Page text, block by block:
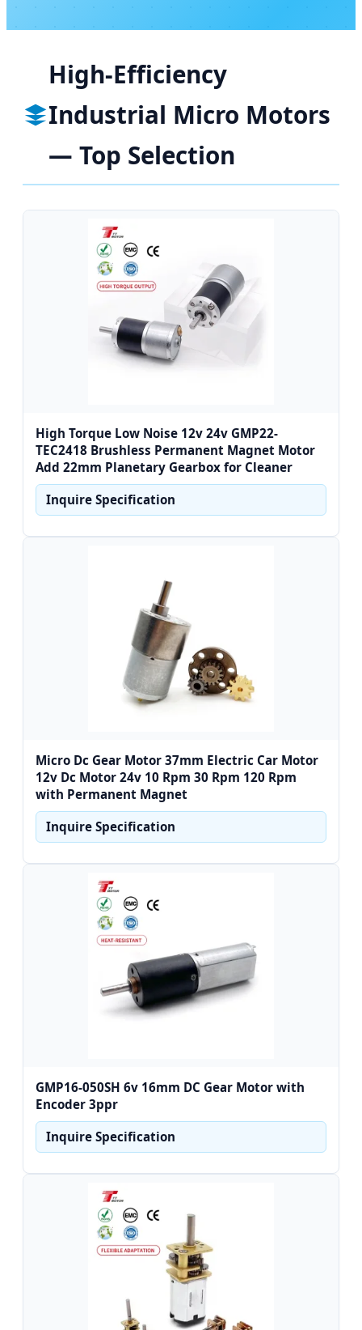
High-Efficiency
Industrial Micro Motors
— Top Selection
High Torque Low Noise 12v 24v GMP22-
TEC2418 Brushless Permanent Magnet Motor
Add 22mm Planetary Gearbox for Cleaner
Inquire Specification
Micro Dc Gear Motor 37mm Electric Car Motor
12v Dc Motor 24v 10 Rpm 30 Rpm 120 Rpm
with Permanent Magnet
Inquire Specification
GMP16-050SH 6v 16mm DC Gear Motor with
Encoder 3ppr
Inquire Specification